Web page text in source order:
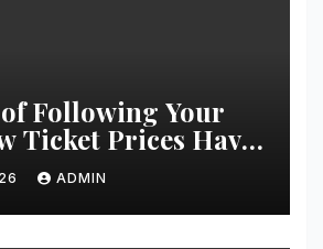
Following Your
Ticket Prices Have
20 Years
ADMIN